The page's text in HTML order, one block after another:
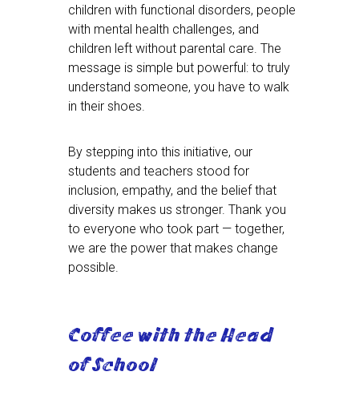
children with functional disorders, people
with mental health challenges, and
children left without parental care. The
message is simple but powerful: to truly
understand someone, you have to walk
in their shoes.
By stepping into this initiative, our
students and teachers stood for
inclusion, empathy, and the belief that
diversity makes us stronger. Thank you
to everyone who took part — together,
we are the power that makes change
possible.
Coffee with the Head
of School